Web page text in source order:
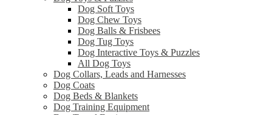
Dog Soft Toys
Dog Chew Toys
Dog Balls & Frisbees
Dog Tug Toys
Dog Interactive Toys & Puzzles
All Dog Toys
Dog Collars, Leads and Harnesses
Dog Coats
Dog Beds & Blankets
Dog Training Equipment